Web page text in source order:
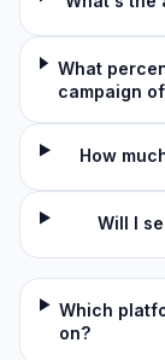
What
campaign
How
Will I
Which
on?